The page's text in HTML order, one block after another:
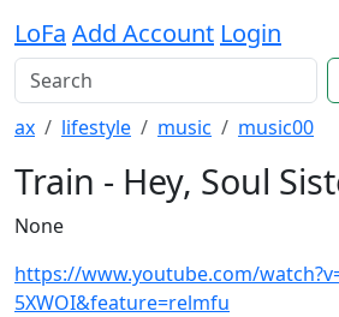
LoFa Add Account Login
ax
lifestyle music music00
Train - Hey, Soul
None
https://www.youtube.com/
5XWOI&feature=relmfu